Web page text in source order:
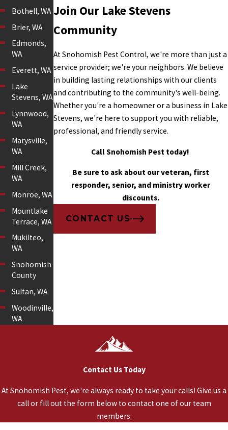
Bothell, WA
Brier, WA
Edmonds,
WA
Everett, WA
Lake
Stevens, WA
Lynnwood,
WA
Marysville,
WA
Mill Creek,
WA
Monroe, WA
Mountlake
Terrace, WA
Mukilteo,
WA
Snohomish
County
Sultan, WA
Woodinville,
WA
Join Our Lake Stevens
Community
At Snohomish Pest Control, we're more than just a
service provider; we're your neighbors. We believe
in building lasting relationships with our clients
and contributing to the community's well-being.
Whether you're a homeowner or a business in Lake
Stevens, we're here to support you with reliable,
professional, and friendly service.
Call Snohomish Pest today!
Be sure to ask about our veteran, first
responder, senior, and ministry worker
discounts.
CONTACT US
Contact Us Today
At Snohomish Pest, we're always ready to take your calls! Give us a
call or fill out the form below to contact one of our team
members.